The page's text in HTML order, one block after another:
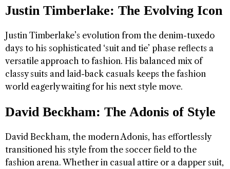
Justin Timberlake: The Evolving Icon
Justin Timberlake’s evolution from the denim-tuxedo
days to his sophisticated ‘suit and tie’ phase reflects a
versatile approach to fashion. His balanced mix of
classy suits and laid-back casuals keeps the fashion
world eagerly waiting for his next style move.
David Beckham: The Adonis of Style
David Beckham, the modern Adonis, has effortlessly
transitioned his style from the soccer field to the
fashion arena. Whether in casual attire or a dapper suit,